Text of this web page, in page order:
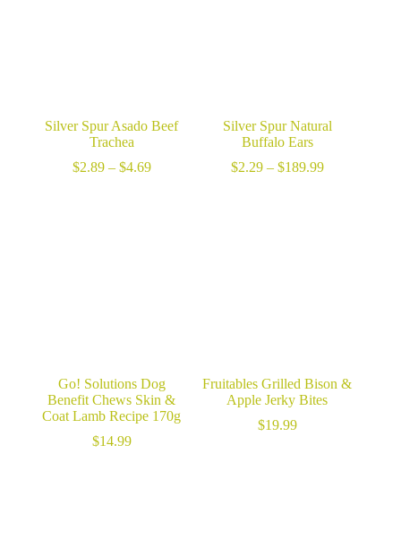
Silver Spur Asado Beef
Trachea
$2.89 – $4.69Price
Silver Spur Natural
Buffalo Ears
$2.29 – $189.99Price
Go! Solutions Dog
Benefit Chews Skin &
Coat Lamb Recipe 170g
$14.99
Fruitables Grilled Bison &
Apple Jerky Bites
$19.99